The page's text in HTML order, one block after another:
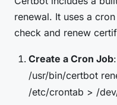
renewal. It uses a
check and renew
Create a Cron Job
/usr/bin/certbot
/etc/crontab > /